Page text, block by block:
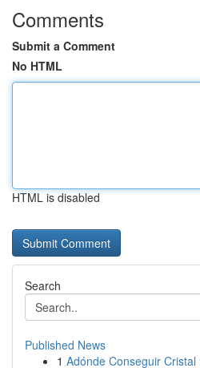
Comments
Submit a Comment
No HTML
HTML is disabled
Search
Published News
1 Adónde Conseguir